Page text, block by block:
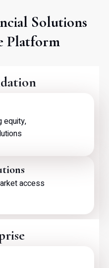
Solutions
Platform
equity,
access